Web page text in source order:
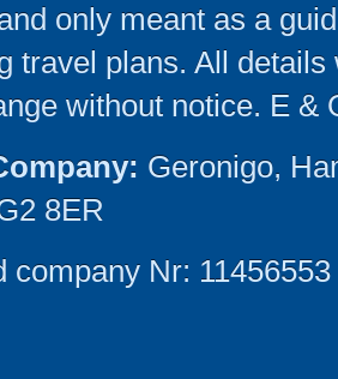
only meant as a
travel plans. All
without notice. E &
Geronigo,
8ER
company Nr: